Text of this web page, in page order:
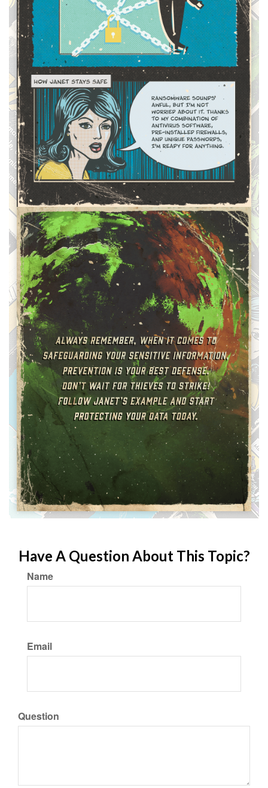
Have A Question About This Topic?
Name
Email
Question